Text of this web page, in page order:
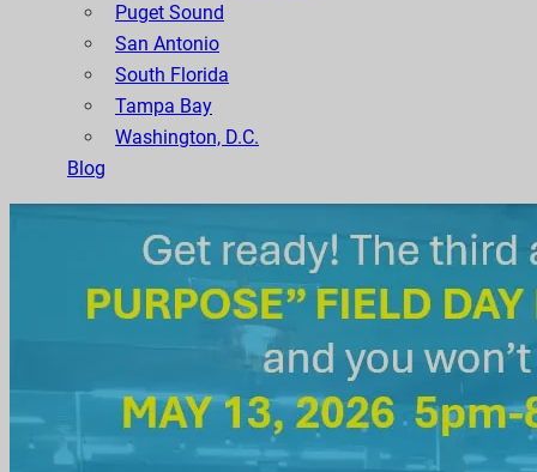
Puget Sound
San Antonio
South Florida
Tampa Bay
Washington, D.C.
Blog